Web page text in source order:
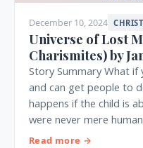
December 10, 2024
Universe of Lost
Charismites) by
Story Summary What if
and can get people to
happens if the child is
were never mere
Read more →